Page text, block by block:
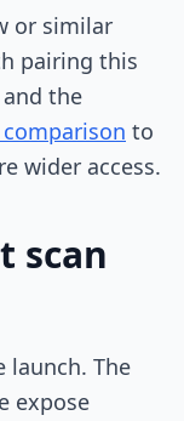
or similar
pairing this
the
to
wider access.
scan
launch. The
expose